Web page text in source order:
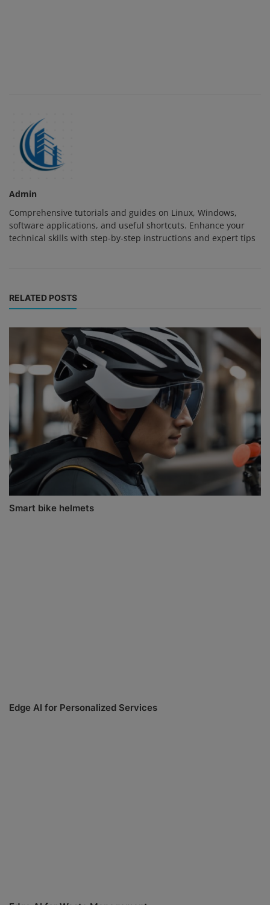
Admin
Comprehensive tutorials and guides on Linux, Windows,
software applications, and useful shortcuts. Enhance your
technical skills with step-by-step instructions and expert tips
RELATED POSTS
Smart bike helmets
Edge AI for Personalized Services